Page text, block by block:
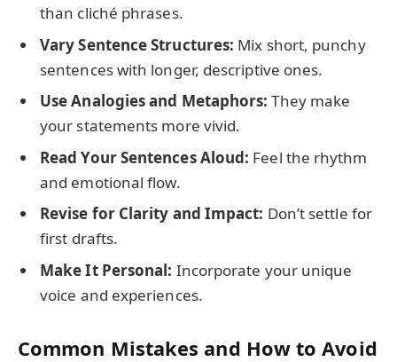
than cliché phrases.
Vary Sentence Structures: Mix short, punchy
sentences with longer, descriptive ones.
Use Analogies and Metaphors: They make
your statements more vivid.
Read Your Sentences Aloud: Feel the rhythm
and emotional flow.
Revise for Clarity and Impact: Don’t settle for
first drafts.
Make It Personal: Incorporate your unique
voice and experiences.
Common Mistakes and How to Avoid